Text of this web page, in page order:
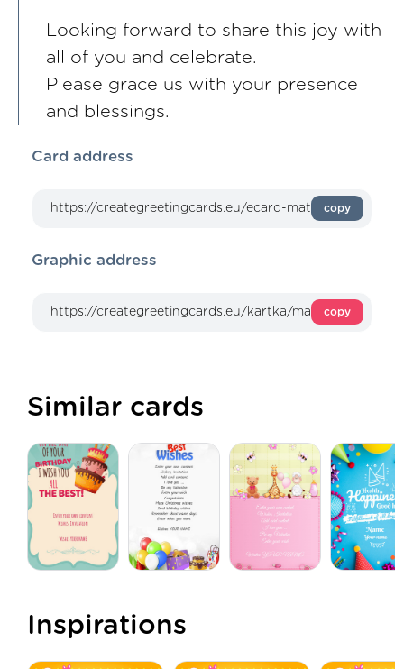
Looking forward to share this joy with
all of you and celebrate.
Please grace us with your presence
and blessings.
Card address
copy
Graphic address
copy
Similar cards
Inspirations